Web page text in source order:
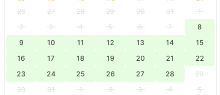
26 27 28 29 30 31
1
2
3 4 5 6 7
8
9
10 11 12 13 14
15
16
17 18 19 20 21
22
23
24 25 26 27 28
29
30
31 1 2 3 4
5